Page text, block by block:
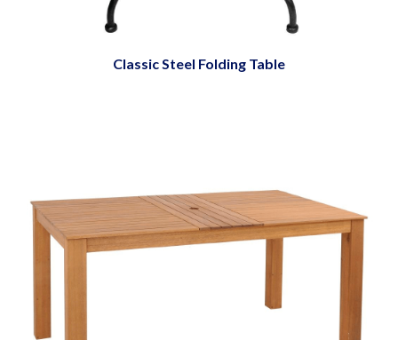
Classic Steel Folding Table